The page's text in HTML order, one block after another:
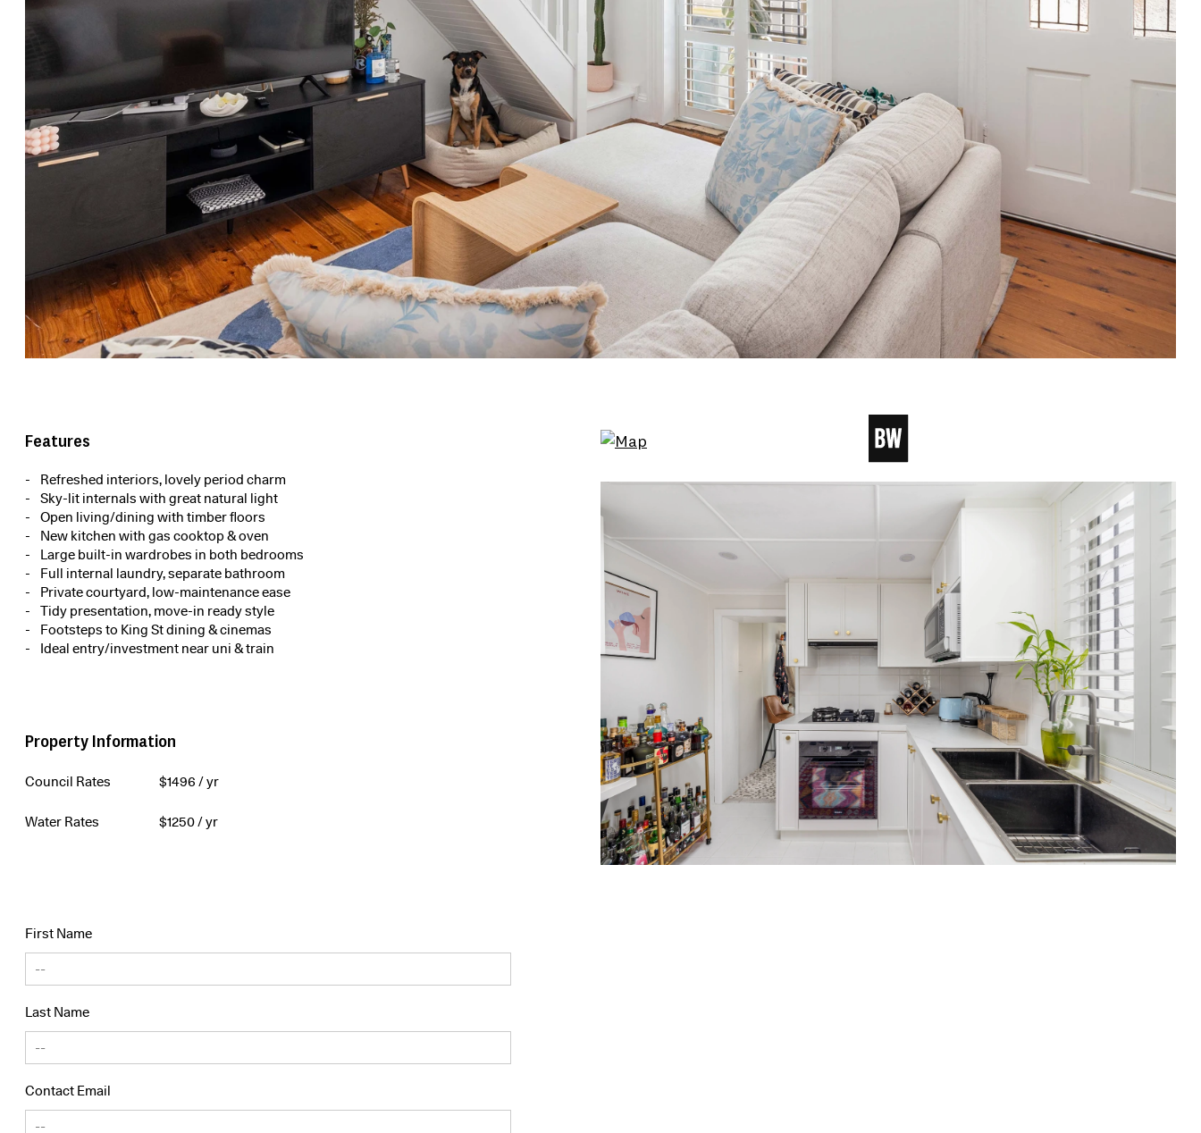
Features
Refreshed interiors, lovely period charm
Sky-lit internals with great natural light
Open living/dining with timber floors
New kitchen with gas cooktop & oven
Large built-in wardrobes in both bedrooms
Full internal laundry, separate bathroom
Private courtyard, low-maintenance ease
Tidy presentation, move-in ready style
Footsteps to King St dining & cinemas
Ideal entry/investment near uni & train
Property Information
Council Rates $1496 / yr
Water Rates $1250/ yr
First Name
Last Name
Contact Email